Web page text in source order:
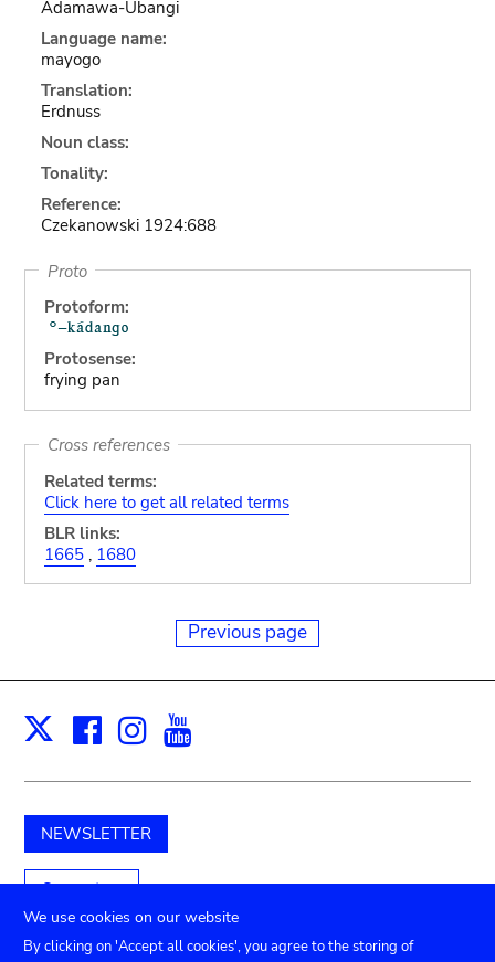
Adamawa-Ubangi
Language name:
mayogo
Translation:
Erdnuss
Noun class:
Tonality:
Reference:
Czekanowski 1924:688
Proto
Protoform:
Protosense:
frying pan
Cross references
Related terms:
Click here to get all related terms
BLR links:
1665, 1680
Previous page
X Facebook
Instagram
NEWSLETTER
Support us
We use cookies on our website
By clicking on 'Accept all cookies', you agree to the storing of